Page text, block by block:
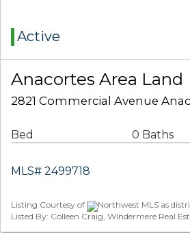
Active
Anacortes Area Land
2821 Commercial Avenue
Bed 0 Baths
MLS# 2499718
Listing Courtesy of
Northwest MLS as
Listed By: Colleen Craig, Windermere Real